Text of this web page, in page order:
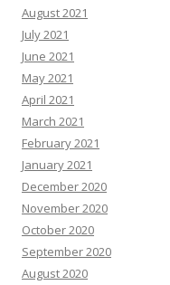
August 2021
July 2021
June 2021
May 2021
April 2021
March 2021
February 2021
January 2021
December 2020
November 2020
October 2020
September 2020
August 2020